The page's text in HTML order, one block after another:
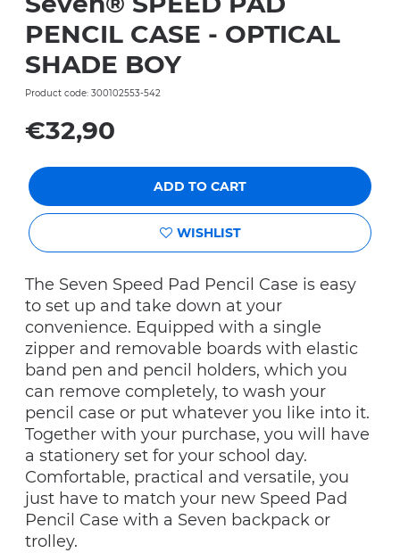
PENCIL CASE - OPTICAL
SHADE BOY
Product code: 300102553-542
€32,90
ADD TO CART
WISHLIST
The Seven Speed Pad Pencil Case is easy
to set up and take down at your
convenience. Equipped with a single
zipper and removable boards with elastic
band pen and pencil holders, which you
can remove completely, to wash your
pencil case or put whatever you like into it.
Together with your purchase, you will have
a stationery set for your school day.
Comfortable, practical and versatile, you
just have to match your new Speed Pad
Pencil Case with a Seven backpack or
trolley.